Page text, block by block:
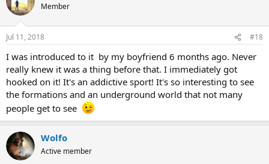
Member
Jul 11, 2018 #18
I was introduced to it by my boyfriend 6 months ago. Never
really knew it was a thing before that. I immediately got
hooked on it! It's an addictive sport! It's so interesting to see
the formations and an underground world that not many
people get to see
Wolfo
Active member